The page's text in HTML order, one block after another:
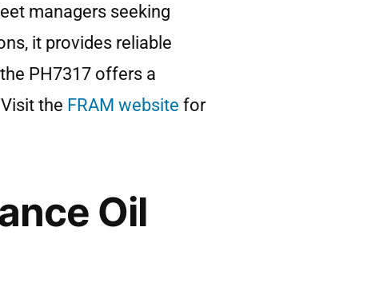
managers seeking
it provides reliable
PH7317 offers a
the FRAM website for
Oil